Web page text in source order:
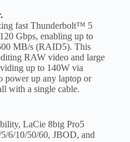
fast Thunderbolt™ 5
Gbps, enabling up to
MB/s (RAID5). This
RAW video and large
up to 140W via
power up any laptop or
with a single cable.
LaCie 8big Pro5
6/10/50/60, JBOD, and